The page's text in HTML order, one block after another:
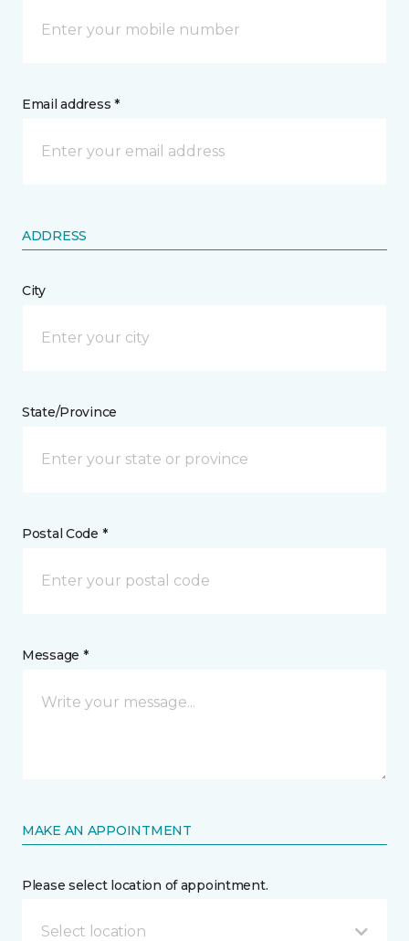
Email address *
ADDRESS
City
State/Province
Postal Code *
Message *
MAKE AN APPOINTMENT
Please select location of appointment.
Select location